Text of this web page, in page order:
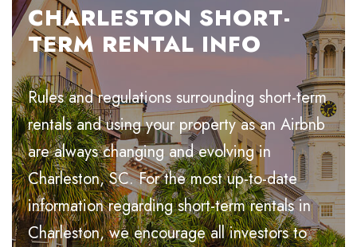
CHARLESTON SHORT-
TERM RENTAL INFO
Rules and regulations surrounding short-term
rentals and using your property as an Airbnb
are always changing and evolving in
Charleston, SC. For the most up-to-date
information regarding short-term rentals in
Charleston, we encourage all investors to